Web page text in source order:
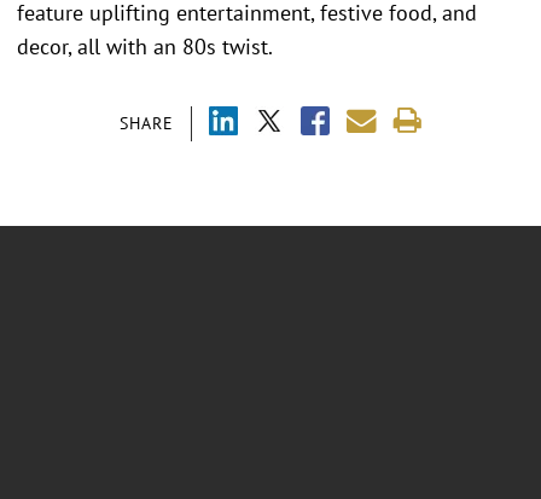
SHARE
feature uplifting entertainment, festive food, and
decor, all with an 80s twist.